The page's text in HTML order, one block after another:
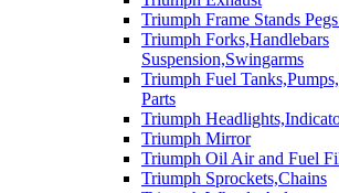
Triumph Frame Stands
Triumph Forks,Handlebars
Suspension,Swingarms
Triumph Fuel
Parts
Triumph
Triumph Mirror
Triumph Oil Air and Fuel
Triumph Sprockets,Chains